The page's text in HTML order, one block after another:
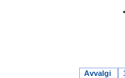
Avvalgi